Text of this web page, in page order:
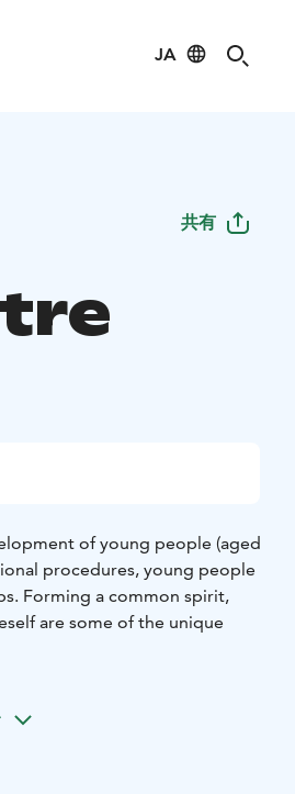
JA
共有
of young people (aged
procedures, young people
Forming a common spirit,
are some of the unique
of groups, courses, training